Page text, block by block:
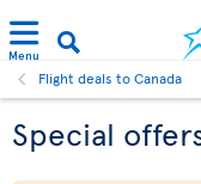
Menu
Flight deals to Canada
Special